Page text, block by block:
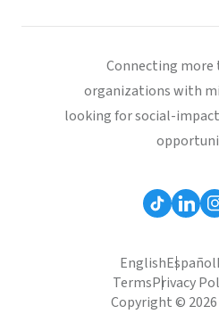
Connecting more
organizations with
looking for social-
EnglishEspañol
TermsPrivacy
Copyright ©